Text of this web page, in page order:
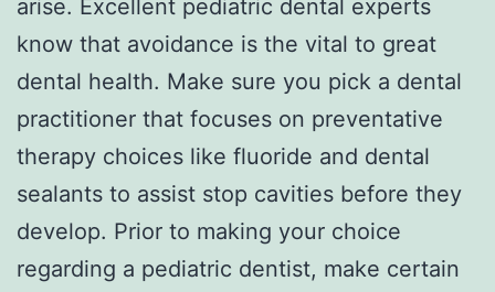
arise. Excellent pediatric dental experts
know that avoidance is the vital to great
dental health. Make sure you pick a dental
practitioner that focuses on preventative
therapy choices like fluoride and dental
sealants to assist stop cavities before they
develop. Prior to making your choice
regarding a pediatric dentist, make certain